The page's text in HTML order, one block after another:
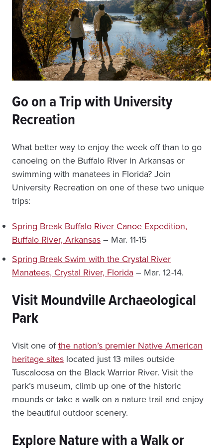
Go on a Trip with University
Recreation
What better way to enjoy the week off than to go
canoeing on the Buffalo River in Arkansas or
swimming with manatees in Florida? Join
University Recreation on one of these two unique
trips:
Spring Break Buffalo River Canoe Expedition,
Buffalo River, Arkansas – Mar. 11-15
Spring Break Swim with the Crystal River
Manatees, Crystal River, Florida – Mar. 12-14.
Visit Moundville Archaeological
Park
Visit one ofthe nation’s premier Native American
heritage sites located just 13 miles outside
Tuscaloosa on the Black Warrior River. Visit the
park’s museum, climb up one of the historic
mounds or take a walk on a nature trail and enjoy
the beautiful outdoor scenery.
Explore Nature with a Walk or